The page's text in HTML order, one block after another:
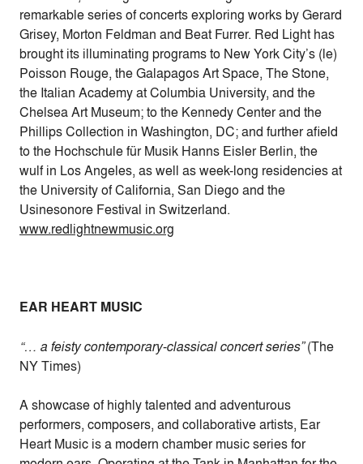
remarkable series of concerts exploring works by Gerard
Grisey, Morton Feldman and Beat Furrer. Red Light has
brought its illuminating programs to New York City’s (le)
Poisson Rouge, the Galapagos Art Space, The Stone,
the Italian Academy at Columbia University, and the
Chelsea Art Museum; to the Kennedy Center and the
Phillips Collection in Washington, DC; and further afield
to the Hochschule für Musik Hanns Eisler Berlin, the
wulf in Los Angeles, as well as week-long residencies at
the University of California, San Diego and the
Usinesonore Festival in Switzerland.
www.redlightnewmusic.org
EAR HEART MUSIC
“… a feisty contemporary-classical concert series”(The
NY Times)
A showcase of highly talented and adventurous
performers, composers, and collaborative artists, Ear
Heart Music is a modern chamber music series for